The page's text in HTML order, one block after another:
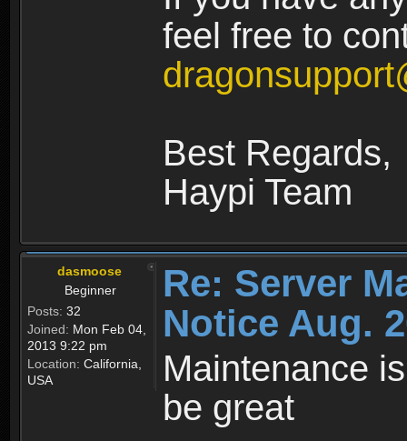
feel free to
Best Regards,
Haypi Team
dasmoose
Beginner
Posts: 32
Joined: Mon Feb 04,
2013 9:22 pm
Location: California,
USA
Re: Server
Notice Aug.
Maintenance
be great